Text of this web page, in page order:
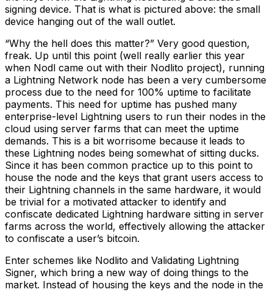
signing device. That is what is pictured above: the small
device hanging out of the wall outlet.
“Why the hell does this matter?” Very good question,
freak. Up until this point (well really earlier this year
when Nodl came out with their Nodlito project), running
a Lightning Network node has been a very cumbersome
process due to the need for 100% uptime to facilitate
payments. This need for uptime has pushed many
enterprise-level Lightning users to run their nodes in the
cloud using server farms that can meet the uptime
demands. This is a bit worrisome because it leads to
these Lightning nodes being somewhat of sitting ducks.
Since it has been common practice up to this point to
house the node and the keys that grant users access to
their Lightning channels in the same hardware, it would
be trivial for a motivated attacker to identify and
confiscate dedicated Lightning hardware sitting in server
farms across the world, effectively allowing the attacker
to confiscate a user’s bitcoin.
Enter schemes like Nodlito and Validating Lightning
Signer, which bring a new way of doing things to the
market. Instead of housing the keys and the node in the